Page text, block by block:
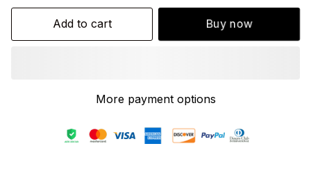
Add to cart Buy now
More payment options